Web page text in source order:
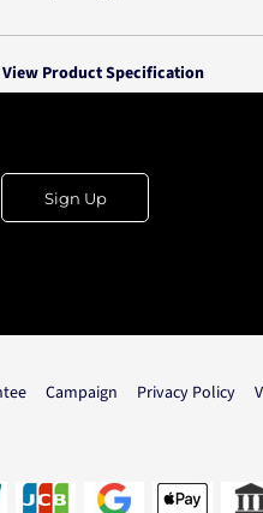
View Product Specification
Sign Up
Campaign Privacy Policy